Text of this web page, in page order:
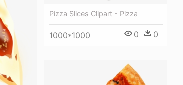
Pizza Slices Clipart - Pizza
1000*1000 0 0